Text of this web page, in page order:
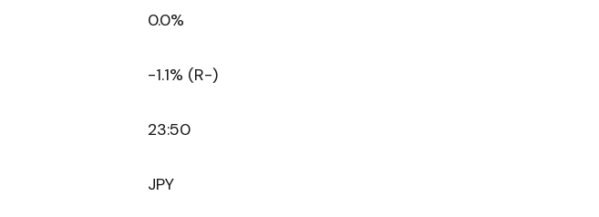
0.0%
-1.1% (R-)
23:50
JPY